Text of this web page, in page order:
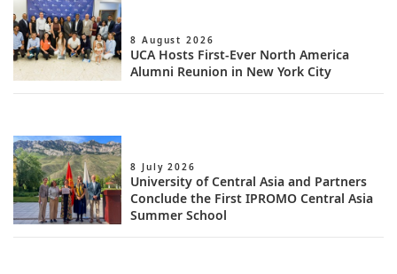
UCA Hosts First-Ever North America
Alumni Reunion in New York City
8 August 2026
University of Central Asia and Partners
Conclude the First IPROMO Central Asia
Summer School
8 July 2026